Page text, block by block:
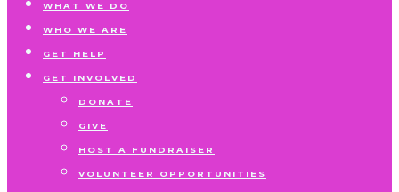
WHAT WE DO
WHO WE ARE
GET HELP
GET INVOLVED
DONATE
GIVE
HOST A FUNDRAISER
VOLUNTEER OPPORTUNITIES